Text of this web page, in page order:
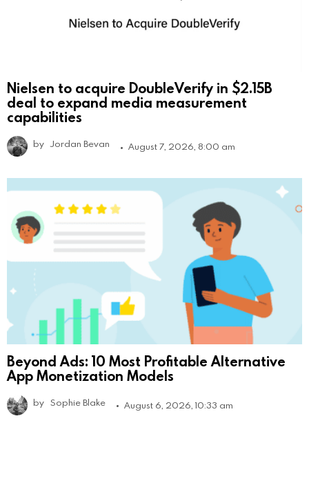
Nielsen to acquire DoubleVerify in $2.15B
deal to expand media measurement
capabilities
by Jordan Bevan August 7, 2026, 8:00 am
Beyond Ads: 10 Most Profitable Alternative
App Monetization Models
by Sophie Blake August 6, 2026, 10:33 am